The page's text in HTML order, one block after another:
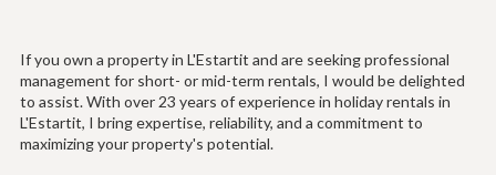
If you own a property in L'Estartit and are seeking professional
management for short- or mid-term rentals, I would be delighted
to assist. With over 23 years of experience in holiday rentals in
L'Estartit, I bring expertise, reliability, and a commitment to
maximizing your property's potential.